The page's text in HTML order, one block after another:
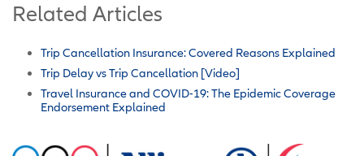
Related Articles
Trip Cancellation Insurance: Covered Reasons Explained
Trip Delay vs Trip Cancellation [Video]
Travel Insurance and COVID-19: The Epidemic Coverage
Endorsement Explained